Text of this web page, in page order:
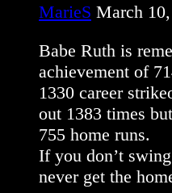
MarieS March
Babe Ruth is
achievement of
1330 career
out 1383 times
755 home runs.
If you don’t
never get the